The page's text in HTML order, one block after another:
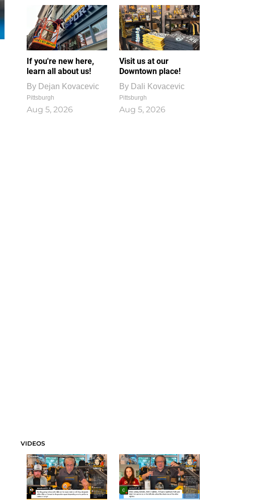
If you're new here,
learn all about us!
By Dejan Kovacevic
Pittsburgh
Aug 5, 2026
Visit us at our
Downtown place!
By Dali Kovacevic
Pittsburgh
Aug 5, 2026
VIDEOS